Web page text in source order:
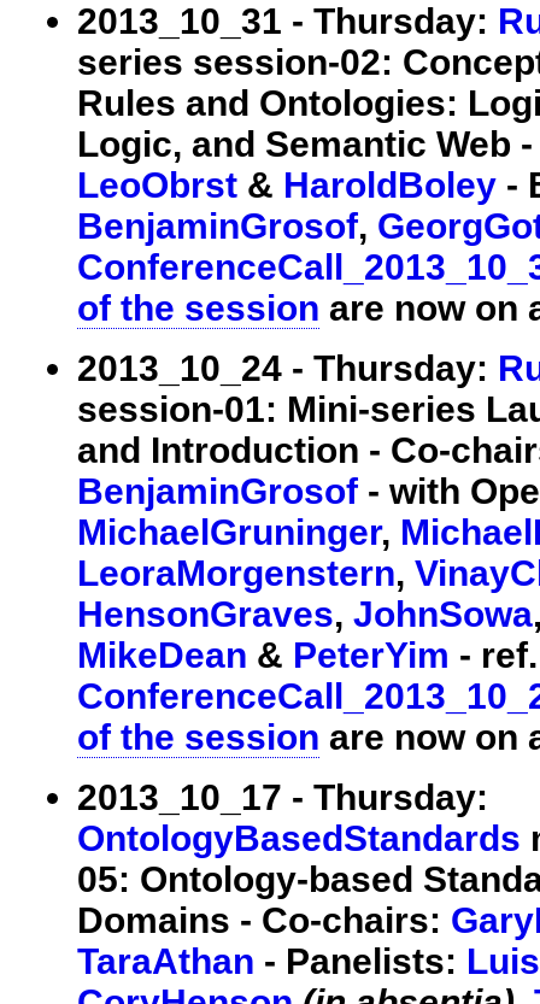
2013_10_31 - Thursday:
series session-02:
Rules and Ontologies:
Logic, and Semantic Web
LeoObrst & HaroldBoley -
BenjaminGrosof,
of the session are now on
2013_10_24 - Thursday:
session-01: Mini-series
and Introduction - Co-
BenjaminGrosof - with
MichaelGruninger,
LeoraMorgenstern,
HensonGraves, JohnSowa
MikeDean & PeterYim -
of the session are now on
2013_10_17 - Thursday:
OntologyBasedStandards
05: Ontology-based
Domains - Co-chairs:
TaraAthan - Panelists: